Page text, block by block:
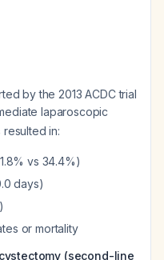
by the 2013 ACDC trial
laparoscopic
in:
vs 34.4%)
days)
or mortality
(second-line